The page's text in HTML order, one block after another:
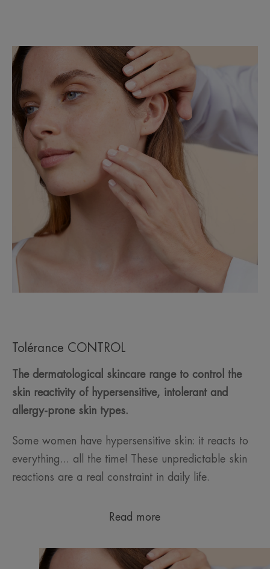
Tolérance CONTROL
The dermatological skincare range to control the
skin reactivity of hypersensitive, intolerant and
allergy-prone skin types.
Some women have hypersensitive skin: it reacts to
everything... all the time! These unpredictable skin
reactions are a real constraint in daily life.
Read more